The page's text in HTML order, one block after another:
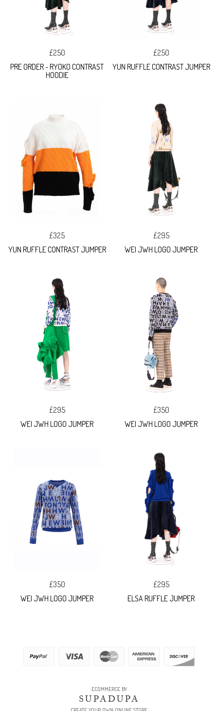
£250
PRE ORDER - RYOKO CONTRAST
HOODIE
£250
YUN RUFFLE CONTRAST JUMPER
£325
YUN RUFFLE CONTRAST JUMPER
£295
WEI JWH LOGO JUMPER
£295
WEI JWH LOGO JUMPER
£350
WEI JWH LOGO JUMPER
£350
WEI JWH LOGO JUMPER
£295
ELSA RUFFLE JUMPER
ECOMMERCE BY
SUPADUPA